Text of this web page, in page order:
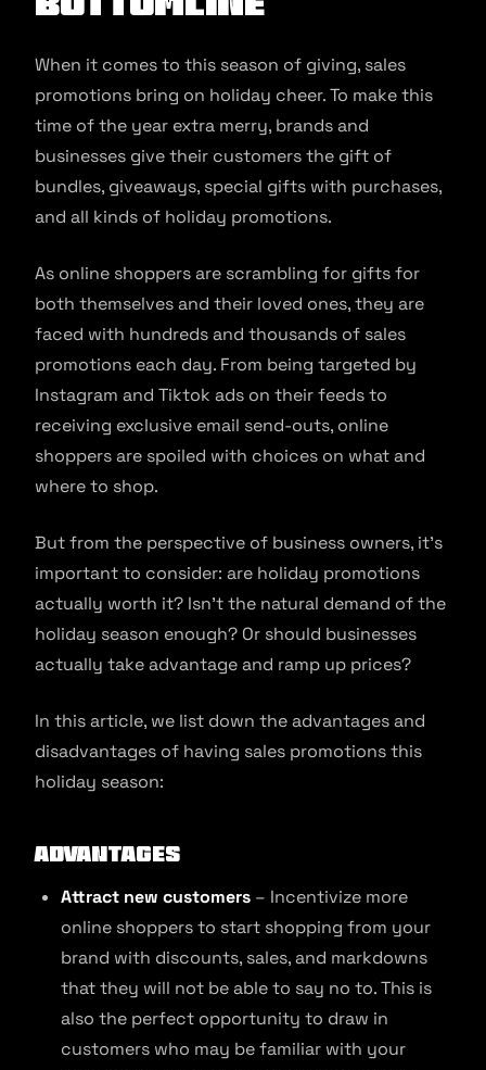
When it comes to this season of giving, sales
promotions bring on holiday cheer. To make this
time of the year extra merry, brands and
businesses give their customers the gift of
bundles, giveaways, special gifts with purchases,
and all kinds of holiday promotions.
As online shoppers are scrambling for gifts for
both themselves and their loved ones, they are
faced with hundreds and thousands of sales
promotions each day. From being targeted by
Instagram and Tiktok ads on their feeds to
receiving exclusive email send-outs, online
shoppers are spoiled with choices on what and
where to shop.
But from the perspective of business owners, it’s
important to consider: are holiday promotions
actually worth it? Isn’t the natural demand of the
holiday season enough? Or should businesses
actually take advantage and ramp up prices?
In this article, we list down the advantages and
disadvantages of having sales promotions this
holiday season:
Advantages
Attract new customers – Incentivize more
online shoppers to start shopping from your
brand with discounts, sales, and markdowns
that they will not be able to say no to. This is
also the perfect opportunity to draw in
customers who may be familiar with your